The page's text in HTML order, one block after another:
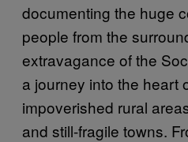
documenting the huge
people from the
extravagance of the
a journey into the heart
impoverished rural
and still-fragile towns.